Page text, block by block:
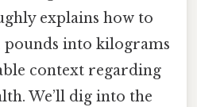
explains how to
pounds into kilograms
context regarding
We’ll dig into the